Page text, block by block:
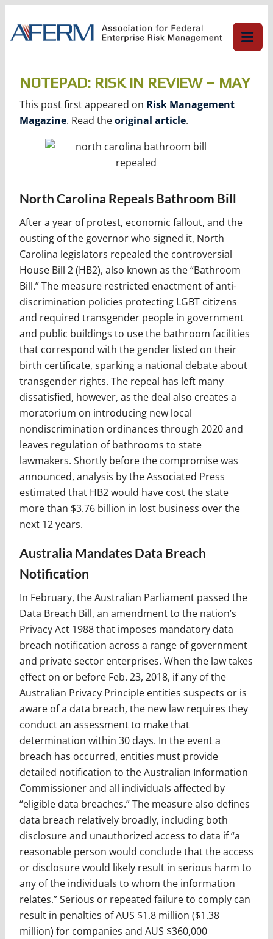
content
NOTEPAD: RISK IN REVIEW – MAY
This post first appeared on Risk Management
Magazine. Read theoriginal article.
North Carolina Repeals Bathroom Bill
After a year of protest, economic fallout, and the
ousting of the governor who signed it, North
Carolina legislators repealed the controversial
House Bill 2 (HB2), also known as the “Bathroom
Bill.” The measure restricted enactment of anti-
discrimination policies protecting LGBT citizens
and required transgender people in government
and public buildings to use the bathroom facilities
that correspond with the gender listed on their
birth certificate, sparking a national debate about
transgender rights. The repeal has left many
dissatisfied, however, as the deal also creates a
moratorium on introducing new local
nondiscrimination ordinances through 2020 and
leaves regulation of bathrooms to state
lawmakers. Shortly before the compromise was
announced, analysis by the Associated Press
estimated that HB2 would have cost the state
more than $3.76 billion in lost business over the
next 12 years.
Australia Mandates Data Breach
Notification
In February, the Australian Parliament passed the
Data Breach Bill, an amendment to the nation’s
Privacy Act 1988 that imposes mandatory data
breach notification across a range of government
and private sector enterprises. When the law takes
effect on or before Feb. 23, 2018, if any of the
Australian Privacy Principle entities suspects or is
aware of a data breach, the new law requires they
conduct an assessment to make that
determination within 30 days. In the event a
breach has occurred, entities must provide
detailed notification to the Australian Information
Commissioner and all individuals affected by
“eligible data breaches.” The measure also defines
data breach relatively broadly, including both
disclosure and unauthorized access to data if “a
reasonable person would conclude that the access
or disclosure would likely result in serious harm to
any of the individuals to whom the information
relates.” Serious or repeated failure to comply can
result in penalties of AUS $1.8 million ($1.38
million) for companies and AUS $360,000